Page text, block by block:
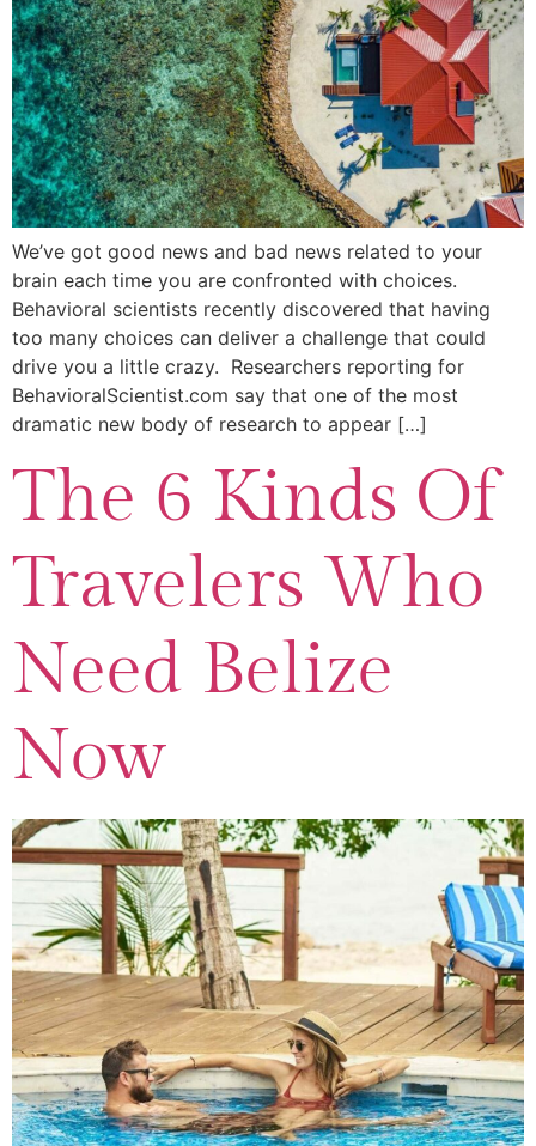
We’ve got good news and bad news related to your
brain each time you are confronted with choices.
Behavioral scientists recently discovered that having
too many choices can deliver a challenge that could
drive you a little crazy. Researchers reporting for
BehavioralScientist.com say that one of the most
dramatic new body of research to appear […]
The 6 Kinds Of
Travelers Who
Need Belize
Now